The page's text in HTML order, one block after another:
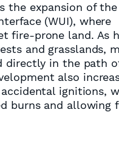
the expansion of the
(WUI), where
fire-prone land. As
and grasslands,
directly in the path
also
ignitions,
burns and allowing